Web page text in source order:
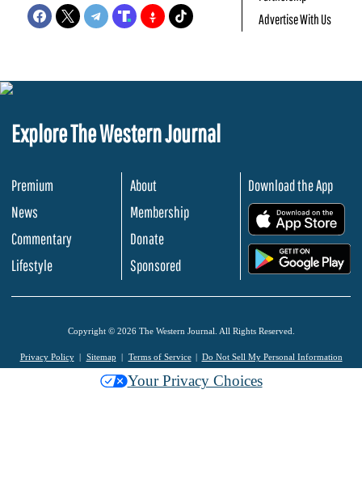
Advertise With Us
Explore The Western Journal
Premium
News
Commentary
Lifestyle
About
Membership
Donate
Sponsored
Download the App
Copyright © 2026 The Western Journal. All Rights Reserved.
Privacy Policy Sitemap Terms of Service Do Not Sell My Personal Information
Your Privacy Choices